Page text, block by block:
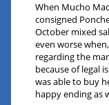
When Mucho
consigned
October mixed
even worse
regarding the
because of legal
was able to buy
happy ending as